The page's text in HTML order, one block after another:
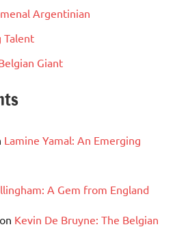
Argentinian
Talent
Giant
Lamine Yamal: An Emerging
A Gem from England
on Kevin De Bruyne: The Belgian